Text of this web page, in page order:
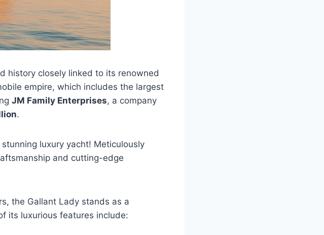
history closely linked to its renowned
empire, which includes the largest
JM Family Enterprises, a company
.
luxury yacht! Meticulously
and cutting-edge
the Gallant Lady stands as a
its luxurious features include: